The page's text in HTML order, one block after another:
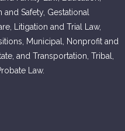
Safety, Gestational
Litigation and Trial Law,
Municipal, Nonprofit and
and Transportation, Tribal,
Law.